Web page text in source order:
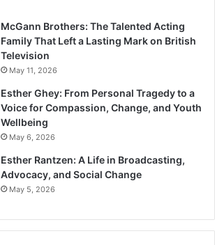
McGann Brothers: The Talented Acting
Family That Left a Lasting Mark on British
Television
May 11, 2026
Esther Ghey: From Personal Tragedy to a
Voice for Compassion, Change, and Youth
Wellbeing
May 6, 2026
Esther Rantzen: A Life in Broadcasting,
Advocacy, and Social Change
May 5, 2026